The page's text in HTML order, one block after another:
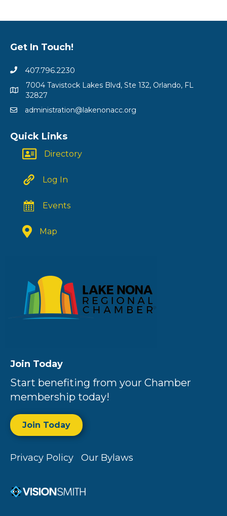
Get In Touch!
407.796.2230
7004 Tavistock Lakes Blvd, Ste 132, Orlando, FL
32827
administration@lakenonacc.org
Quick Links
Directory
Log In
Events
Map
Join Today
Start benefiting from your Chamber
membership today!
Join Today
Privacy Policy Our Bylaws